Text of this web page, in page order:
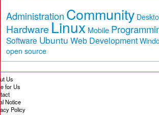
Administration Community
Hardware Linux Mobile
Software Ubuntu Web Development
open source
Us
for Us
Notice
Policy